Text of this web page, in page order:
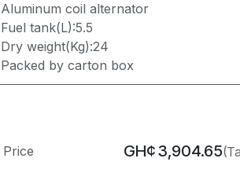
Aluminum coil alternator
Fuel tank(L):5.5
Dry weight(Kg):24
Packed by carton box
Price GH¢3,904.65